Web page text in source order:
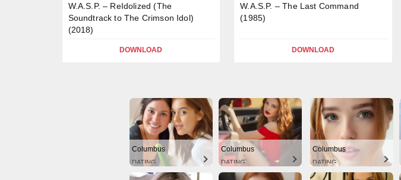
W.A.S.P. – ReIdolized (The
Soundtrack to The Crimson Idol)
(2018)
DOWNLOAD
W.A.S.P. – The Last Command
(1985)
DOWNLOAD
Columbus
DATING
Columbus
DATING
Columbus
DATING